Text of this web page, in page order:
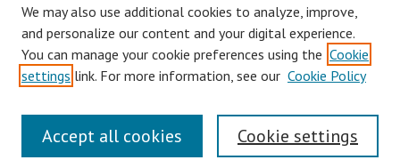
Browse
Authors
We may also use additional cookies to analyze, improve,
and personalize our content and your digital experience.
You can manage your cookie preferences using the Cookie
settings link. For more information, see our Cookie Policy
Cookie settings
Accept all cookies